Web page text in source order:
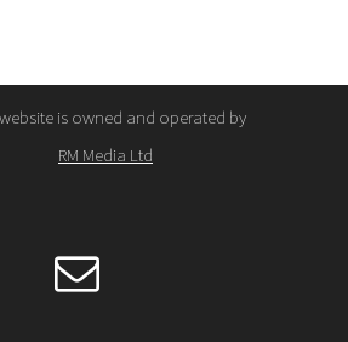
is owned and operated by
RM Media Ltd